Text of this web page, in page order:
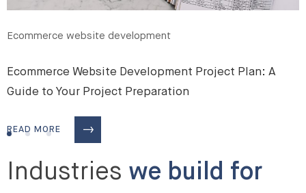
Ecommerce website development
Ecommerce Website Development Project Plan: A
Guide to Your Project Preparation
READ MORE
Industries we build for